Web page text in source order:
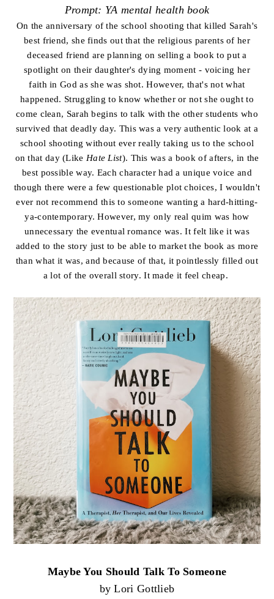
Prompt: YA mental health book
On the anniversary of the school shooting that killed Sarah's
best friend, she finds out that the religious parents of her
deceased friend are planning on selling a book to put a
spotlight on their daughter's dying moment - voicing her
faith in God as she was shot. However, that's not what
happened. Struggling to know whether or not she ought to
come clean, Sarah begins to talk with the other students who
survived that deadly day. This was a very authentic look at a
school shooting without ever really taking us to the school
on that day (Like Hate List). This was a book of afters, in the
best possible way. Each character had a unique voice and
though there were a few questionable plot choices, I wouldn't
ever not recommend this to someone wanting a hard-hitting-
ya-contemporary. However, my only real quim was how
unnecessary the eventual romance was. It felt like it was
added to the story just to be able to market the book as more
than what it was, and because of that, it pointlessly filled out
a lot of the overall story. It made it feel cheap.
Maybe You Should Talk To Someone
by Lori Gottlieb